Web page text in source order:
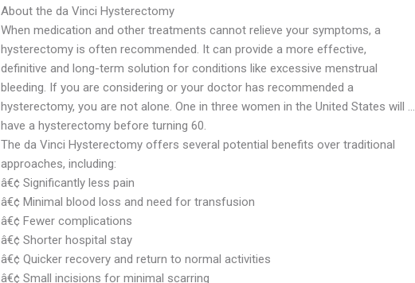
About the da Vinci Hysterectomy
When medication and other treatments cannot relieve your symptoms, a
hysterectomy is often recommended. It can provide a more effective,
definitive and long-term solution for conditions like excessive menstrual
bleeding. If you are considering or your doctor has recommended a
hysterectomy, you are not alone. One in three women in the United States will …
have a hysterectomy before turning 60.
The da Vinci Hysterectomy offers several potential benefits over traditional
approaches, including:
â€¢ Significantly less pain
â€¢ Minimal blood loss and need for transfusion
â€¢ Fewer complications
â€¢ Shorter hospital stay
â€¢ Quicker recovery and return to normal activities
â€¢ Small incisions for minimal scarring